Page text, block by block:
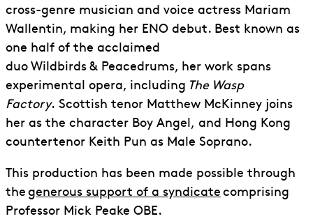
cross-genre musician and voice actress Mariam
Wallentin, making her ENO debut. Best known as
one half of the acclaimed
duo Wildbirds & Peacedrums, her work spans
experimental opera, including The Wasp
Factory. Scottish tenor Matthew McKinney joins
her as the character Boy Angel, and Hong Kong
countertenor Keith Pun as Male Soprano.
This production has been made possible through
the generous support of a syndicate comprising
Professor Mick Peake OBE.